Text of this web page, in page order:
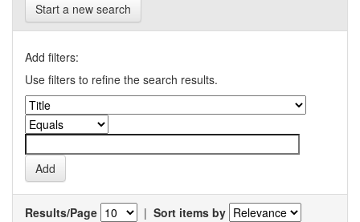
Start a new search
Add filters:
Use filters to refine the search results.
Results/Page | Sort items by